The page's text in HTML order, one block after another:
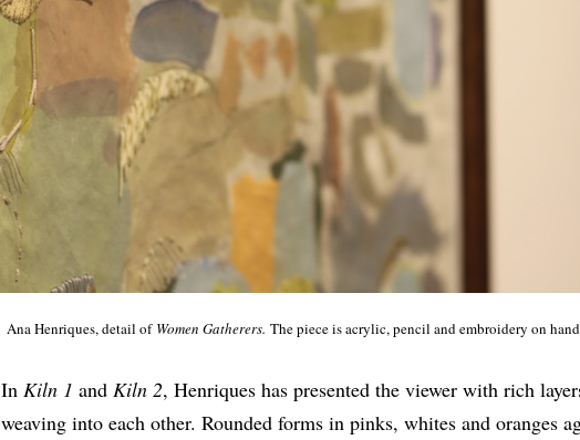
Ana Henriques, detail of Women Gatherers. The piece is acrylic, pencil and embroidery on
In Kiln 1 and Kiln 2, Henriques has presented the viewer with rich
weaving into each other. Rounded forms in pinks, whites and oranges